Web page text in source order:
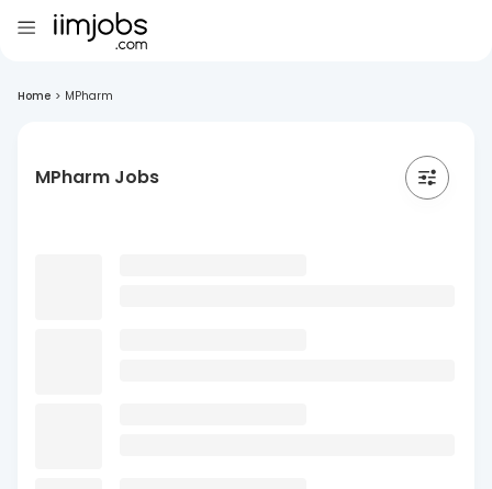
Home > MPharm
MPharm Jobs